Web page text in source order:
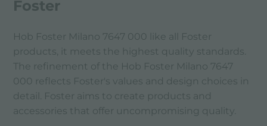
Foster
Hob Foster Milano 7647 000 like all Foster
products, it meets the highest quality standards.
The refinement of the Hob Foster Milano 7647
000 reflects Foster's values ​​and design choices in
detail. Foster aims to create products and
accessories that offer uncompromising quality.